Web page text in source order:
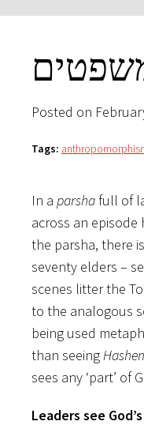
Posted on
Tags:
In a parsha full of
across an
the parsha, there
seventy elders –
scenes litter the
to the analogous
being used
than seeing
sees any ‘part’
Leaders see